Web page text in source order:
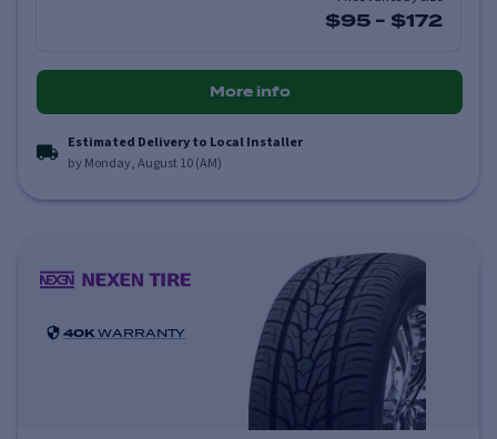
$95 - $172
More info
Estimated Delivery to Local Installer
by Monday, August 10 (AM)
40K WARRANTY